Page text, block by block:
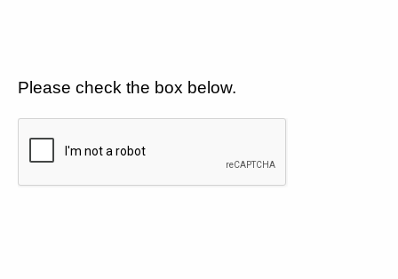
Please check the box below.